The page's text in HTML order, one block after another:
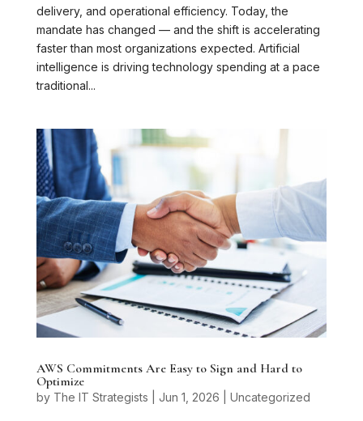
delivery, and operational efficiency. Today, the
mandate has changed — and the shift is accelerating
faster than most organizations expected. Artificial
intelligence is driving technology spending at a pace
traditional...
AWS Commitments Are Easy to Sign and Hard to
Optimize
by The IT Strategists Jun 1, 2026 Uncategorized